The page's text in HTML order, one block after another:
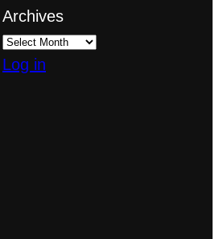
Archives
Log in